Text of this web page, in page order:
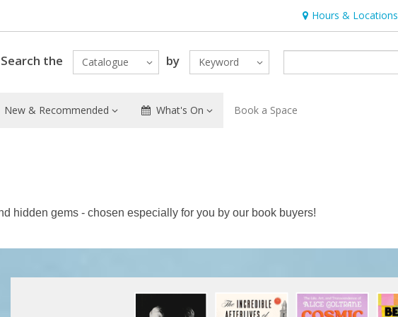
Hours & Locations
Hours & Locations
Search the Catalogue by Keyword
New & Recommended What's On Book a Space
hidden gems - chosen especially for you by our book buyers!